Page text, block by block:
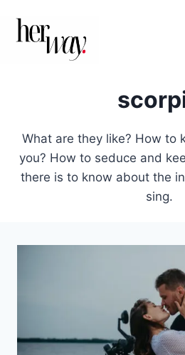
What are they like? How to
you? How to seduce and
there is to know about the
sing.